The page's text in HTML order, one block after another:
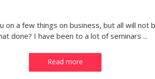
on a few things on business, but all will not
done? I have been to a lot of seminars ...
Read more